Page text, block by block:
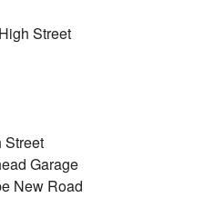
Street
Street
Garage
New Road